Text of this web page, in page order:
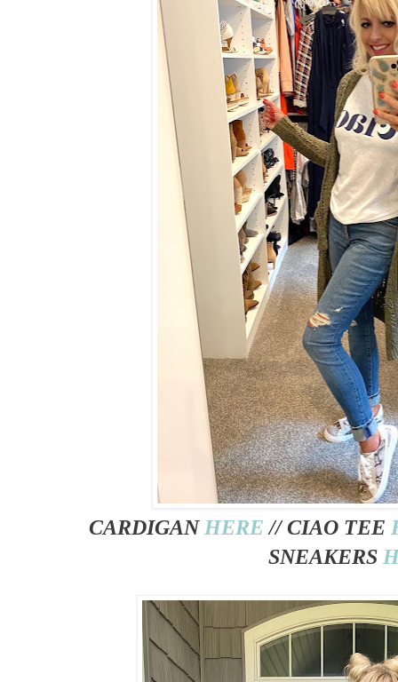
CARDIGAN HERE // CIAO TEE
SNEAKERS